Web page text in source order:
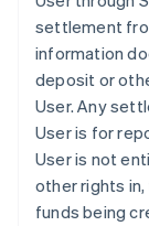
settlement
information
deposit or
User. Any
User is for
User is not
other rights
funds being